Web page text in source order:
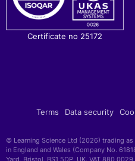
Certificate no 25172
© Learning Science Ltd (2026) trading
in England and Wales (Company No.
Yard, Bristol, BS1 5DP, UK. VAT 880
Terms Data security